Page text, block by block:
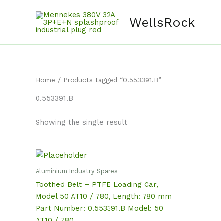
WellsRock
Home / Products tagged “0.553391.B”
0.553391.B
Showing the single result
Aluminium Industry Spares
Toothed Belt – PTFE Loading Car,
Model 50 AT10 / 780, Length: 780 mm
Part Number: 0.553391.B Model: 50